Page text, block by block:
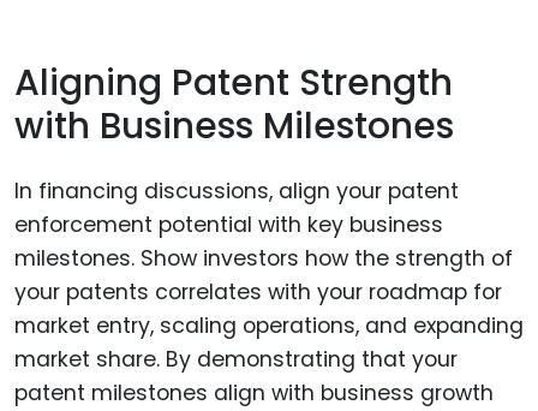
Aligning Patent Strength
with Business Milestones
In financing discussions, align your patent
enforcement potential with key business
milestones. Show investors how the strength of
your patents correlates with your roadmap for
market entry, scaling operations, and expanding
market share. By demonstrating that your
patent milestones align with business growth